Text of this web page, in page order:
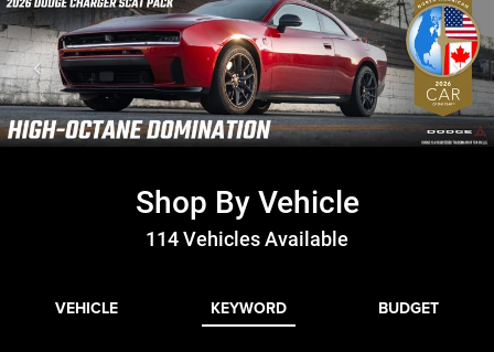
Shop By Vehicle
114Vehicles Available
VEHICLE KEYWORD BUDGET